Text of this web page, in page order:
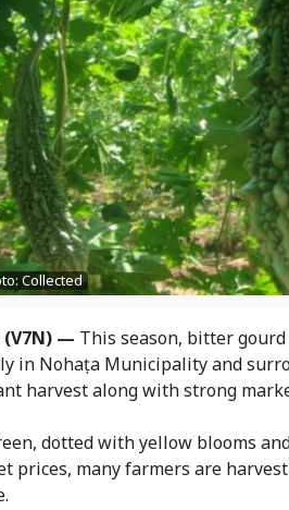
Collected
(V7N) — This season, bitter
in Nohaṭa Municipality and
harvest along with strong
dotted with yellow blooms
prices, many farmers are